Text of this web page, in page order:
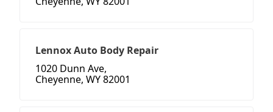
Lennox Auto Body Repair
1020 Dunn Ave,
Cheyenne, WY 82001